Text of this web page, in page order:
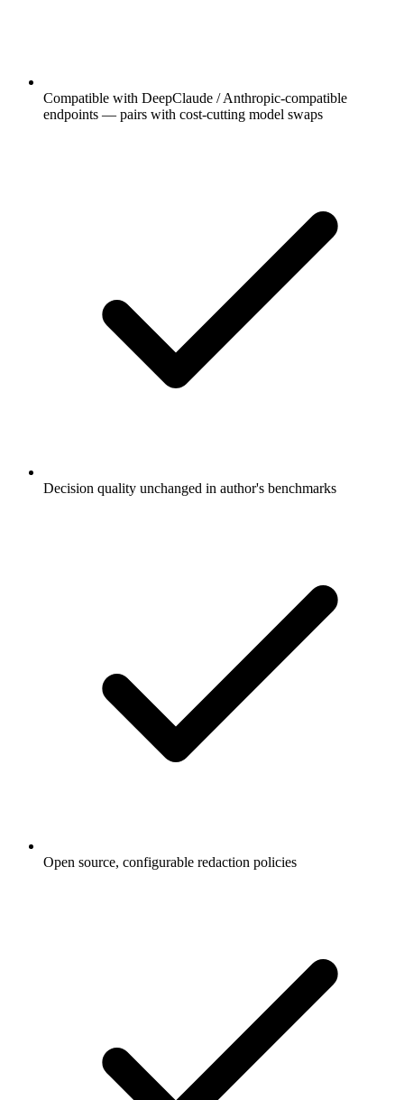
Compatible with DeepClaude / Anthropic-compatible
endpoints — pairs with cost-cutting model swaps
Decision quality unchanged in author's benchmarks
Open source, configurable redaction policies